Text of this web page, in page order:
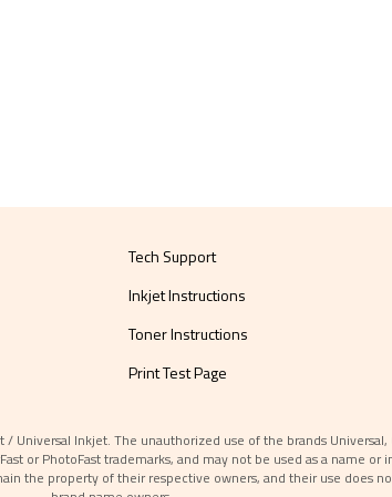
Tech Support
Inkjet Instructions
Toner Instructions
Print Test Page
Inkjet. The unauthorized use of the brands
or PhotoFast trademarks, and may not be used as a name
the property of their respective owners, and their use does